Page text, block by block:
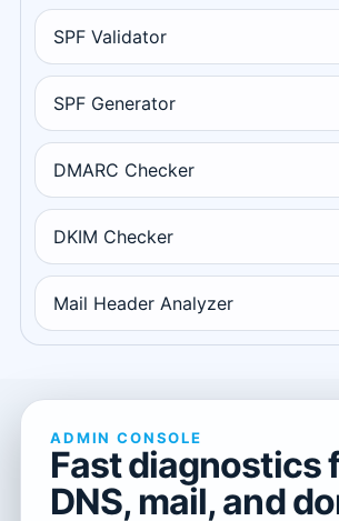
SPF Validator
SPF Generator
DMARC Checker
DKIM Checker
Mail Header Analyzer
ADMIN CONSOLE
Fast diagnostics
DNS, mail, and